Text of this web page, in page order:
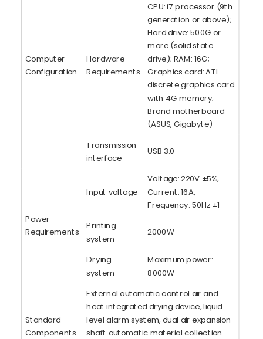
Computer
Configuration
Hardware
Requirements
CPU: i7 processor (9th
generation or above);
Hard drive: 500G or
more (solid state
drive); RAM: 16G;
Graphics card: ATI
discrete graphics card
with 4G memory;
Brand motherboard
(ASUS, Gigabyte)
Transmission
interface
USB 3.0
Power
Requirements
Input voltage
Voltage: 220V ±5%,
Current: 16A,
Frequency: 50Hz ±1
Printing
system
2000W
Drying
system
Maximum power:
8000W
Standard
Components
External automatic control air and
heat integrated drying device, liquid
level alarm system, dual air expansion
shaft automatic material collection